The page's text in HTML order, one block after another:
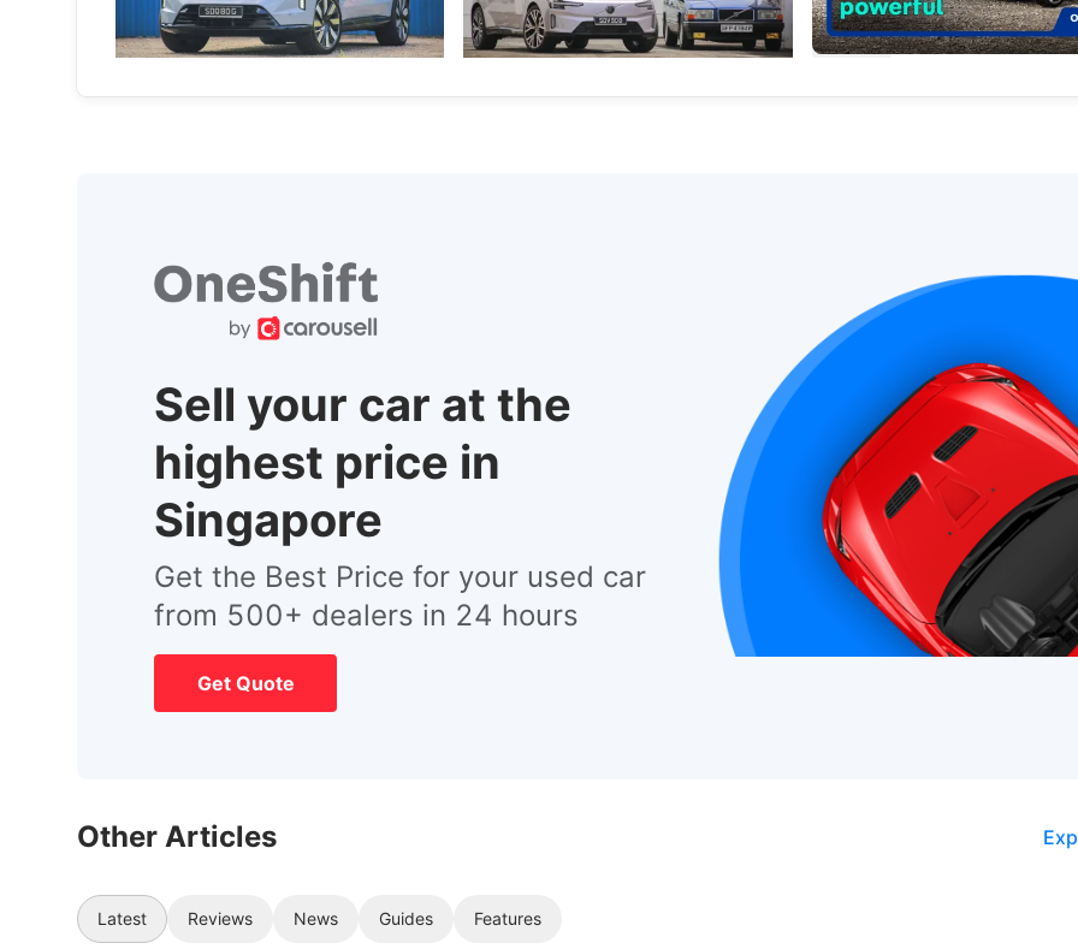
New Cars Electric Vehicles
Swedish roots
New Cars Electric Vehicles
mystique.
Used Cars
Sell your car at the
highest price in
Singapore
Get the Best Price for your used car
from 500+ dealers in 24 hours
Get Quote
Other Articles
Latest Reviews News Guides Features